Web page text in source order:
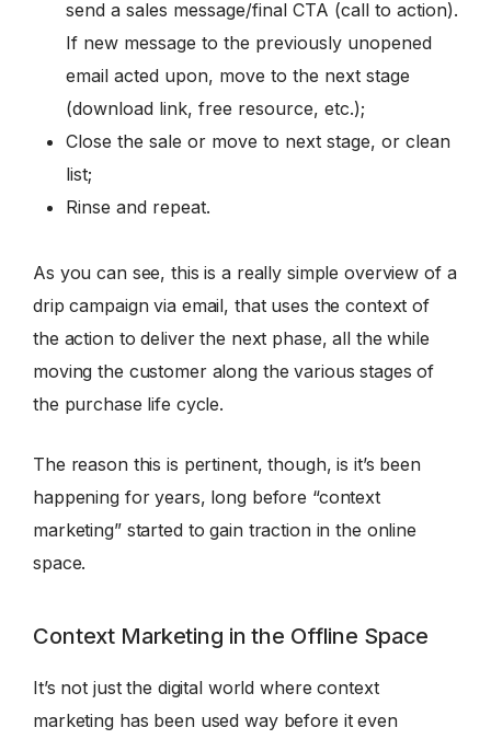
send a sales message/final CTA (call to action).
If new message to the previously unopened
email acted upon, move to the next stage
(download link, free resource, etc.);
Close the sale or move to next stage, or clean
list;
Rinse and repeat.
As you can see, this is a really simple overview of a
drip campaign via email, that uses the context of
the action to deliver the next phase, all the while
moving the customer along the various stages of
the purchase life cycle.
The reason this is pertinent, though, is it’s been
happening for years, long before “context
marketing” started to gain traction in the online
space.
Context Marketing in the Offline Space
It’s not just the digital world where context
marketing has been used way before it even